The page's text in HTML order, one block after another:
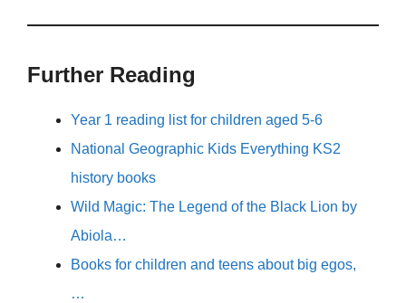
Further Reading
Year 1 reading list for children aged 5-6
National Geographic Kids Everything KS2
history books
Wild Magic: The Legend of the Black Lion by
Abiola…
Books for children and teens about big egos,
…